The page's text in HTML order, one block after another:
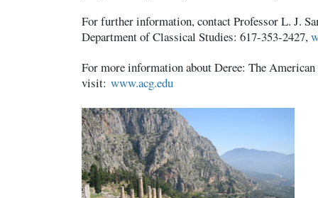
For further information, contact Professor L. J.
Department of Classical Studies: 617-353-2427,
For more information about Deree: The
visit: www.acg.edu